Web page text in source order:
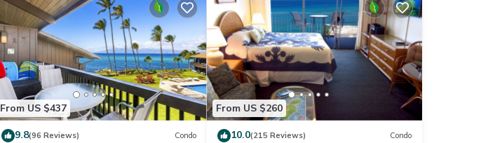
From US $437
9.8(96 Reviews) Condo
From US $260
10.0(215 Reviews) Condo